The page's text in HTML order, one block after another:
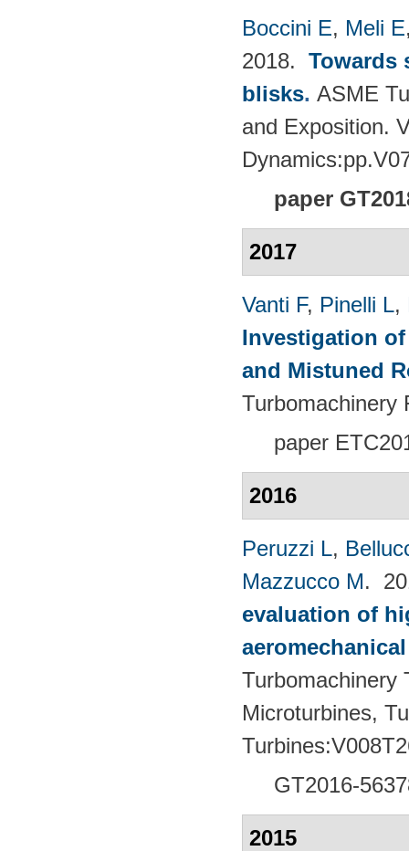
Boccini E, Meli E
2018. Towards
blisks. ASME
and Exposition.
paper
2017
Vanti F, Pinelli L,
Investigation
and Mistuned
Turbomachinery
paper
2016
Peruzzi L,
Mazzucco M.
evaluation of
Turbomachinery
Microturbines,
GT2016-
2015